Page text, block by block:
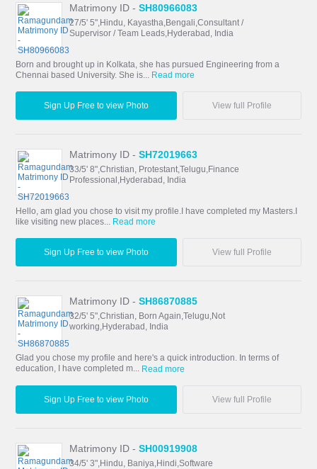
Matrimony ID -SH80966083
27/5' 5",Hindu, Kayastha,Bengali,Consultant /
Supervisor / Team Leads,Hyderabad, India
Born and brought up in Kolkata, she has pursued Engineering from a
Chennai based University. She is...
Read more
Sign Up Free to view Photo View full Profile
Matrimony ID -SH72019663
33/5' 8",Christian, Protestant,Telugu,Finance
Professional,Hyderabad, India
Hello, am glad you chose to visit my profile.I have completed my Masters.I
like visiting new places... Read more
Sign Up Free to view Photo View full Profile
Matrimony ID -SH86870885
32/5' 5",Christian, Born Again,Telugu,Not
working,Hyderabad, India
Glad you chose my profile and here's a quick introduction. In terms of
education, I have completed m... Read more
Sign Up Free to view Photo View full Profile
Matrimony ID -SH00919908
34/5' 3",Hindu, Baniya,Hindi,Software